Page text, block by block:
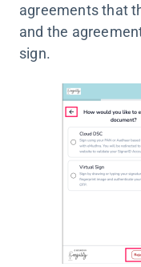
agreements that
and the
sign.